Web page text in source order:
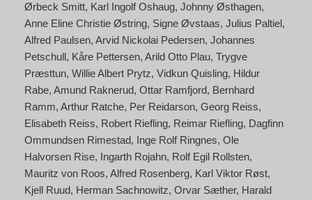
Ørbeck Smitt Karl Ingolf Oshaug Johnny Østhagen
Anne Eline Christie Østring Signe Øvstaas Julius Paltiel
Alfred Paulsen Arvid Nickolai Pedersen Johannes
Petschull Kåre Pettersen Arild Otto Plau Trygve
Præsttun Willie Albert Prytz Vidkun Quisling Hildur
Rabe Amund Raknerud Ottar Ramfjord Bernhard
Ramm Arthur Ratche Per Reidarson Georg Reiss
Elisabeth Reiss Robert Riefling Reimar Riefling Dagfinn
Ommundsen Rimestad Inge Rolf Ringnes Ole
Halvorsen Rise Ingarth Rojahn Rolf Egil Rollsten
Mauritz von Roos Alfred Rosenberg Karl Viktor Røst
Kjell Ruud Herman Sachnowitz Orvar Sæther Harald